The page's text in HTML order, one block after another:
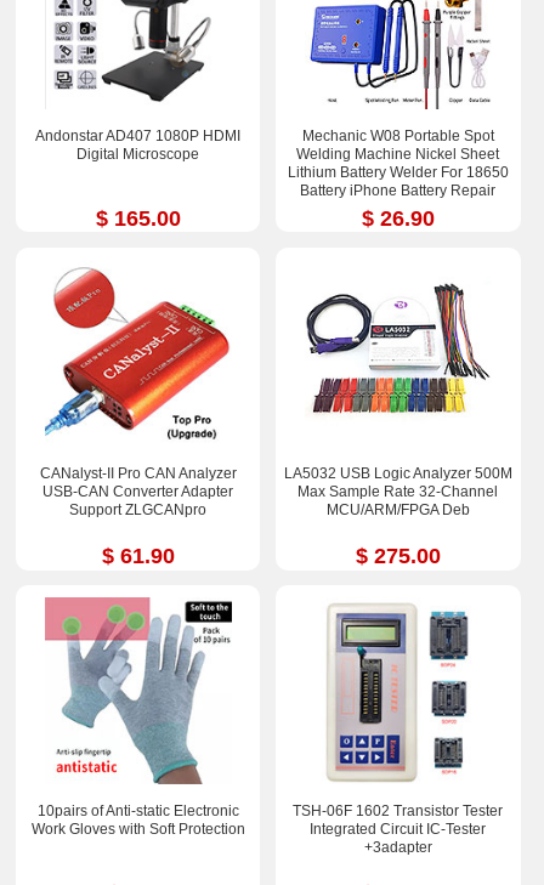
Andonstar AD407 1080P HDMI
Digital Microscope
$ 165.00
Mechanic W08 Portable Spot
Welding Machine Nickel Sheet
Lithium Battery Welder For 18650
Battery iPhone Battery Repair
$ 26.90
CANalyst-II Pro CAN Analyzer
USB-CAN Converter Adapter
Support ZLGCANpro
$ 61.90
LA5032 USB Logic Analyzer 500M
Max Sample Rate 32-Channel
MCU/ARM/FPGA Deb
$ 275.00
10pairs of Anti-static Electronic
Work Gloves with Soft Protection
TSH-06F 1602 Transistor Tester
Integrated Circuit IC-Tester
+3adapter